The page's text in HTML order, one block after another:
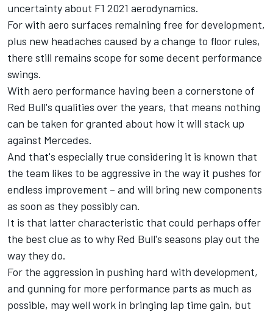
uncertainty about F1 2021 aerodynamics.
For with aero surfaces remaining free for development,
plus new headaches caused by a change to floor rules,
there still remains scope for some decent performance
swings.
With aero performance having been a cornerstone of
Red Bull's qualities over the years, that means nothing
can be taken for granted about how it will stack up
against Mercedes.
And that's especially true considering it is known that
the team likes to be aggressive in the way it pushes for
endless improvement – and will bring new components
as soon as they possibly can.
It is that latter characteristic that could perhaps offer
the best clue as to why Red Bull's seasons play out the
way they do.
For the aggression in pushing hard with development,
and gunning for more performance parts as much as
possible, may well work in bringing lap time gain, but